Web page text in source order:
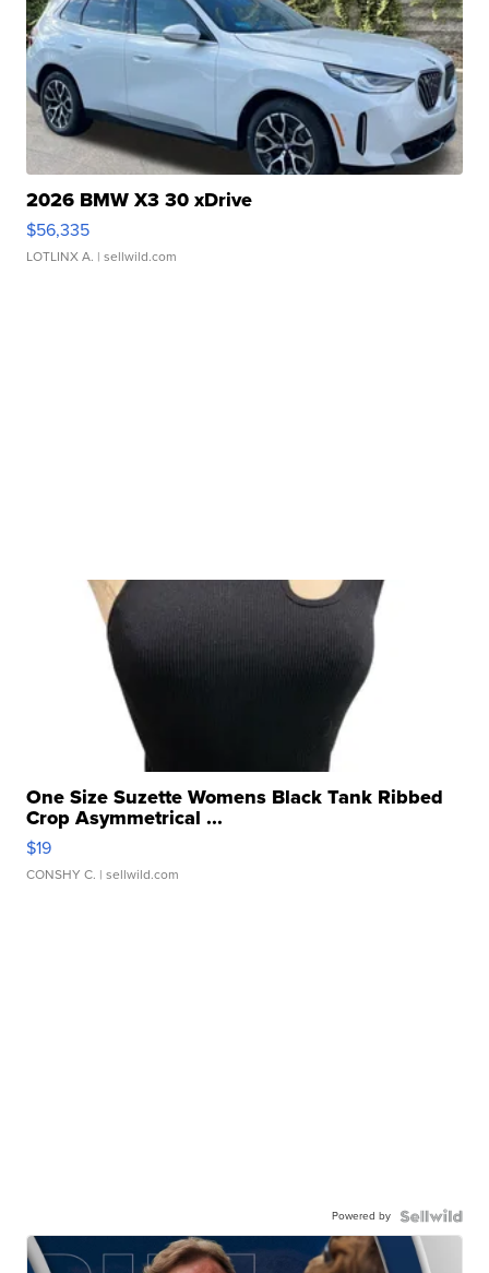
2026 BMW X3 30 xDrive
$56,335
LOTLINX A. | sellwild.com
One Size Suzette Womens Black Tank Ribbed
Crop Asymmetrical ...
$19
CONSHY C. | sellwild.com
Powered by